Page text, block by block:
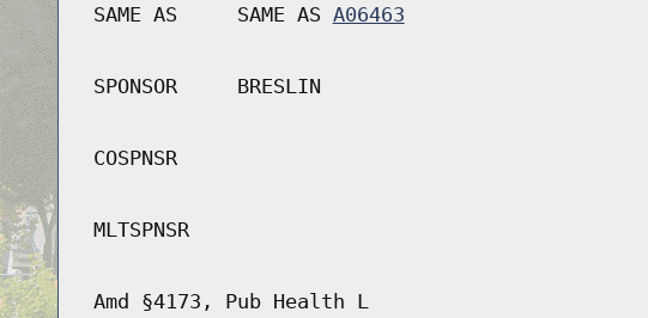
SAME AS SAME AS A06463
SPONSOR BRESLIN
COSPNSR
MLTSPNSR
Amd §4173, Pub Health L